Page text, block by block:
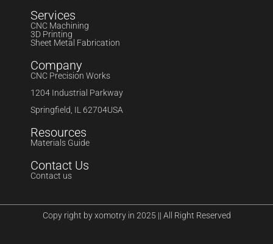
Services
CNC Machining
3D Printing
Sheet Metal Fabrication
Company
CNC Precision Works
1204 Industrial Parkway
Springfield, IL 62704USA
Resources
Materials Guide
Contact Us
Contact us
Copy right by xomotry in 2025 || All Right Reserved